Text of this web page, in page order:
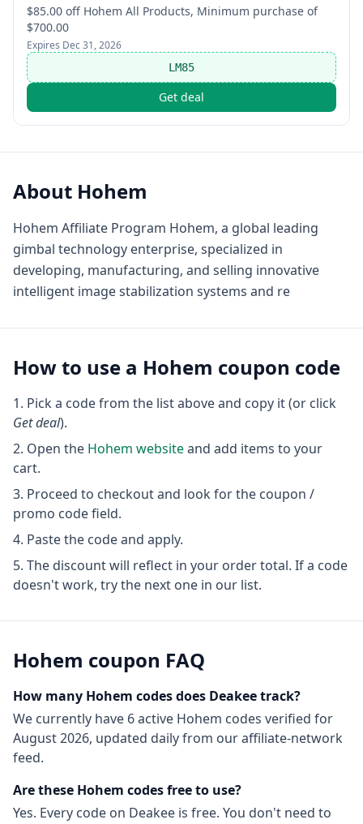
$85.00 off Hohem All Products, Minimum purchase of
$700.00
Expires Dec 31, 2026
LM85
Get deal
About Hohem
Hohem Affiliate Program Hohem, a global leading
gimbal technology enterprise, specialized in
developing, manufacturing, and selling innovative
intelligent image stabilization systems and re
How to use a Hohem coupon code
Pick a code from the list above and copy it (or click
Get deal).
Open the Hohem websiteand add items to your
cart.
Proceed to checkout and look for the coupon /
promo code field.
Paste the code and apply.
The discount will reflect in your order total. If a code
doesn't work, try the next one in our list.
Hohem coupon FAQ
How many Hohem codes does Deakee track?
We currently have 6active Hohem codes verified for
August 2026, updated daily from our affiliate-network
feed.
Are these Hohem codes free to use?
Yes. Every code on Deakee is free. You don't need to